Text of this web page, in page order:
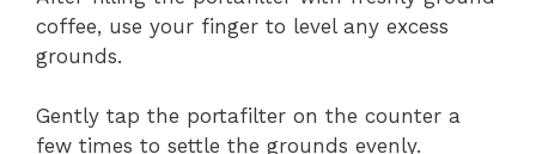
coffee, use your finger to level any excess
grounds.
Gently tap the portafilter on the counter a
few times to settle the grounds evenly.